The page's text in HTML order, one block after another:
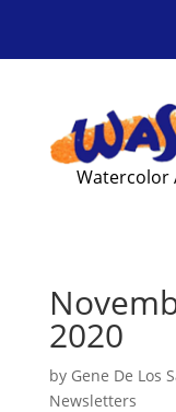
Watercolor
2020
by Gene De Los
Newsletters